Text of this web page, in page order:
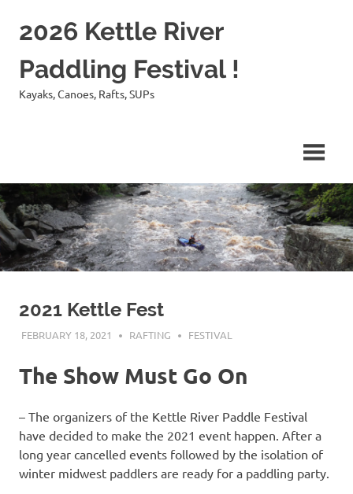
2026 Kettle River
Paddling Festival !
Kayaks, Canoes, Rafts, SUPs
2021 Kettle Fest
FEBRUARY 18, 2021 RAFTING FESTIVAL
The Show Must Go On
– The organizers of the Kettle River Paddle Festival
have decided to make the 2021 event happen. After a
long year cancelled events followed by the isolation of
winter midwest paddlers are ready for a paddling party.